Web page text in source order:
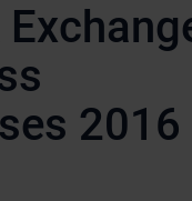
2016